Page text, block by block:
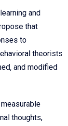
and
that
to
theorists
and modified
thoughts,